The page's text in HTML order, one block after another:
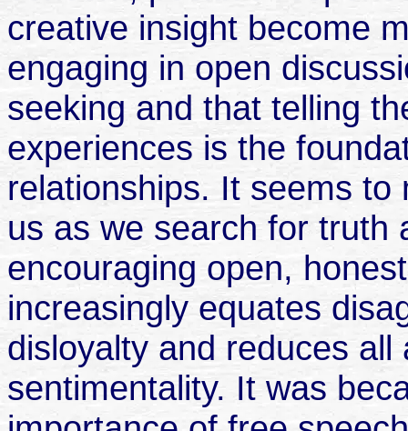
creative insight become
engaging in open
seeking and that telling
experiences is the
relationships. It seems
us as we search for truth
encouraging open,
increasingly equates
disloyalty and reduces
sentimentality. It was